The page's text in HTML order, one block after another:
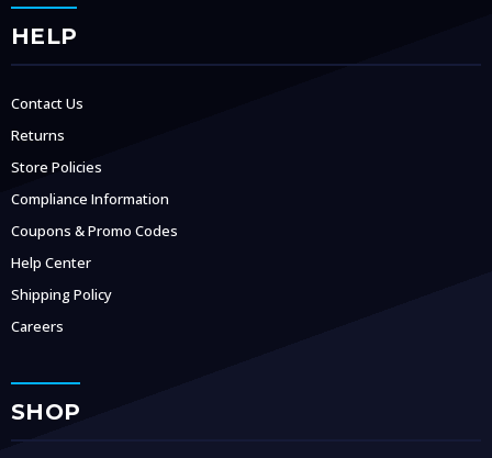
HELP
Contact Us
Returns
Store Policies
Compliance Information
Coupons & Promo Codes
Help Center
Shipping Policy
Careers
SHOP